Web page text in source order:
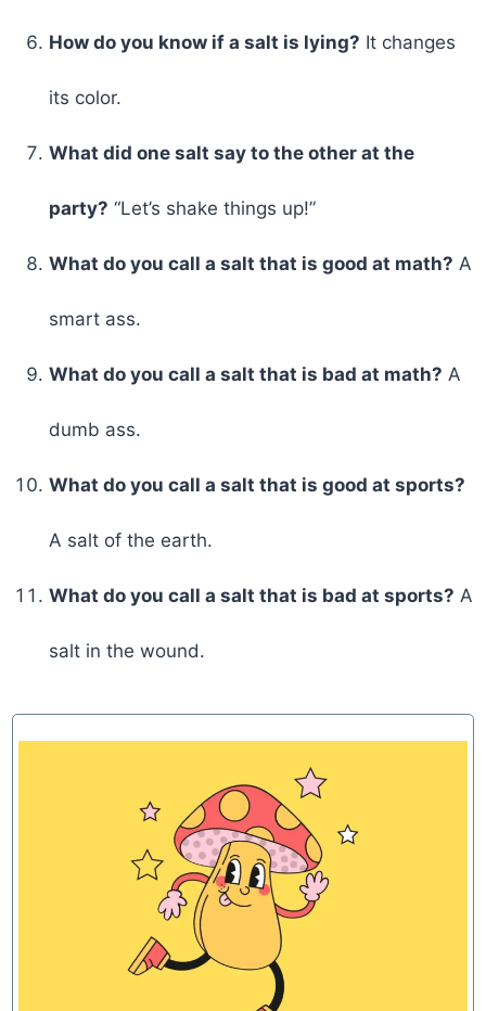
How do you know if a salt is lying? It changes
its color.
What did one salt say to the other at the
party? “Let’s shake things up!”
What do you call a salt that is good at math? A
smart ass.
What do you call a salt that is bad at math? A
dumb ass.
What do you call a salt that is good at sports?
A salt of the earth.
What do you call a salt that is bad at sports? A
salt in the wound.